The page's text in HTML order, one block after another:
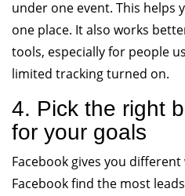
under one event. This helps
one place. It also works
tools, especially for people
limited tracking turned on.
4. Pick the right
for your goals
Facebook gives you
Facebook find the most